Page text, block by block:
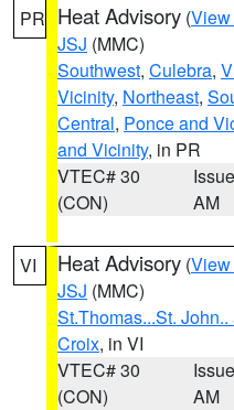
PR Heat Advisory (View
JSJ (MMC)
Southwest, Culebra,
Vicinity, Northeast,
Central, Ponce and
and Vicinity, in PR
VTEC# 30
(CON)
AM
VI Heat Advisory (View
JSJ (MMC)
St.Thomas...St.
Croix, in VI
VTEC# 30
(CON)
AM